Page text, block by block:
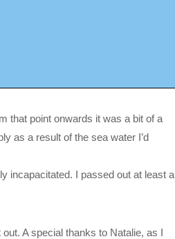
that point onwards it was a bit of a
as a result of the sea water I’d
incapacitated. I passed out at least a
A special thanks to Natalie, as I